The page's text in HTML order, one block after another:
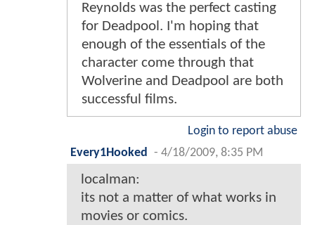
Reynolds was the perfect casting
for Deadpool. I'm hoping that
enough of the essentials of the
character come through that
Wolverine and Deadpool are both
successful films.
Login to report abuse
Every1Hooked
- 4/18/2009, 8:35 PM
localman:
its not a matter of what works in
movies or comics.